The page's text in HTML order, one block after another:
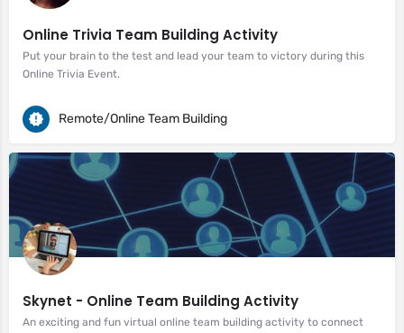
Online Trivia Team Building Activity
Put your brain to the test and lead your team to victory during this
Online Trivia Event.
Remote/Online Team Building
Skynet - Online Team Building Activity
An exciting and fun virtual online team building activity to connect